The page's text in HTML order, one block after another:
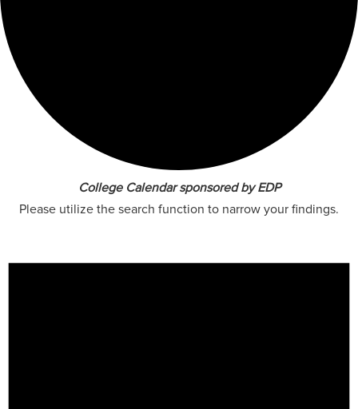
College Calendar sponsored by EDP
Please utilize the search function to narrow your findings.